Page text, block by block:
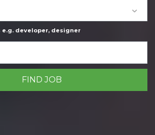
e.g. developer, designer